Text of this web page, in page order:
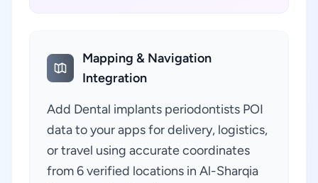
Mapping & Navigation
Integration
Add Dental implants periodontists POI
data to your apps for delivery, logistics,
or travel using accurate coordinates
from 6 verified locations in Al-Sharqia